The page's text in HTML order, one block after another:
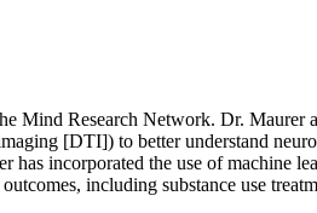
Mind Research Network. Dr. Maurer
[DTI]) to better understand
incorporated the use of machine
including substance use